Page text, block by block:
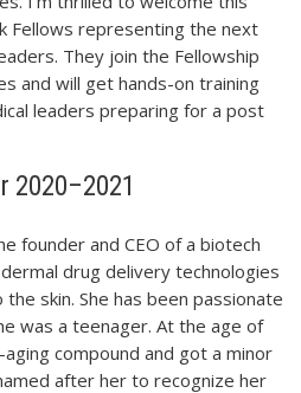
Fellows representing the next
They join the Fellowship
and will get hands-on training
leaders preparing for a post
2020–2021
founder and CEO of a biotech
drug delivery technologies
skin. She has been passionate
was a teenager. At the age of
compound and got a minor
after her to recognize her